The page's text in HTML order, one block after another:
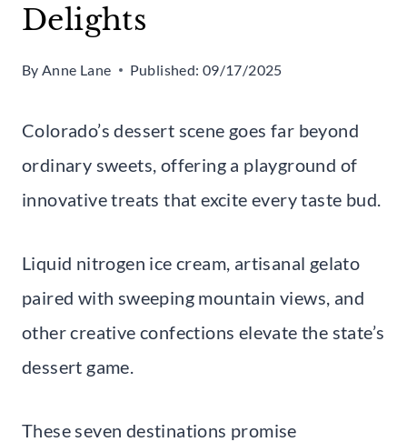
Delights
By Anne Lane Published: 09/17/2025
Colorado’s dessert scene goes far beyond
ordinary sweets, offering a playground of
innovative treats that excite every taste bud.
Liquid nitrogen ice cream, artisanal gelato
paired with sweeping mountain views, and
other creative confections elevate the state’s
dessert game.
These seven destinations promise